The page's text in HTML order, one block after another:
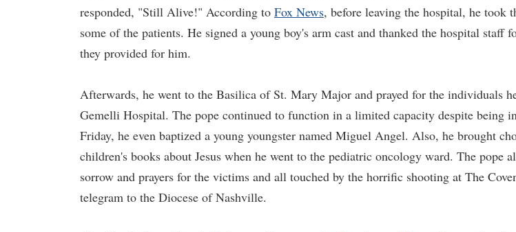
responded, "Still Alive!" According to Fox News, before leaving the hospital, he took
some of the patients. He signed a young boy's arm cast and thanked the hospital staff
they provided for him.
Afterwards, he went to the Basilica of St. Mary Major and prayed for the individuals
Gemelli Hospital. The pope continued to function in a limited capacity despite being
Friday, he even baptized a young youngster named Miguel Angel. Also, he brought
children's books about Jesus when he went to the pediatric oncology ward. The pope
sorrow and prayers for the victims and all touched by the horrific shooting at The
telegram to the Diocese of Nashville.